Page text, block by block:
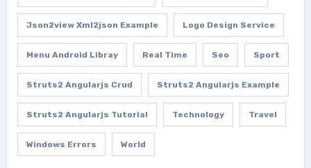
Json2view Xml2json Example Logo Design Service
Menu Android Libray Real Time Seo Sport
Struts2 Angularjs Crud Struts2 Angularjs Example
Struts2 Angularjs Tutorial Technology Travel
Windows Errors World